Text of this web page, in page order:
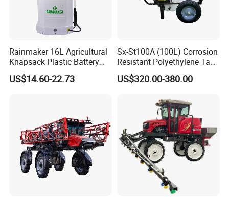
Rainmaker 16L Agricultural
Knapsack Plastic Battery
Sprayer Garden Portable
Pesticide Electric Sprayer
US$14.60-22.73
Sx-St100A (100L) Corrosion
Resistant Polyethylene Tank
Battery Trolley Electric
Sprayer
US$320.00-380.00